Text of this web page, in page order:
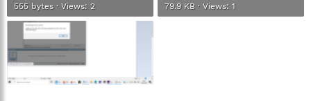
555 bytes · Views: 2 79.9 KB · Views: 1